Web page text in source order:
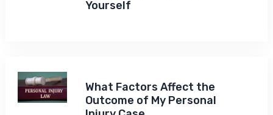
Yourself
What Factors Affect the
Outcome of My Personal